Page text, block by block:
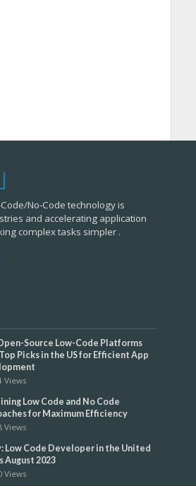
No-Code technology is
and accelerating application
complex tasks simpler .
Source Low-Code Platforms
Picks in the US for Efficient App
Views
Low Code and No Code
for Maximum Efficiency
Views
Low Code Developer in the United
August 2023
Views